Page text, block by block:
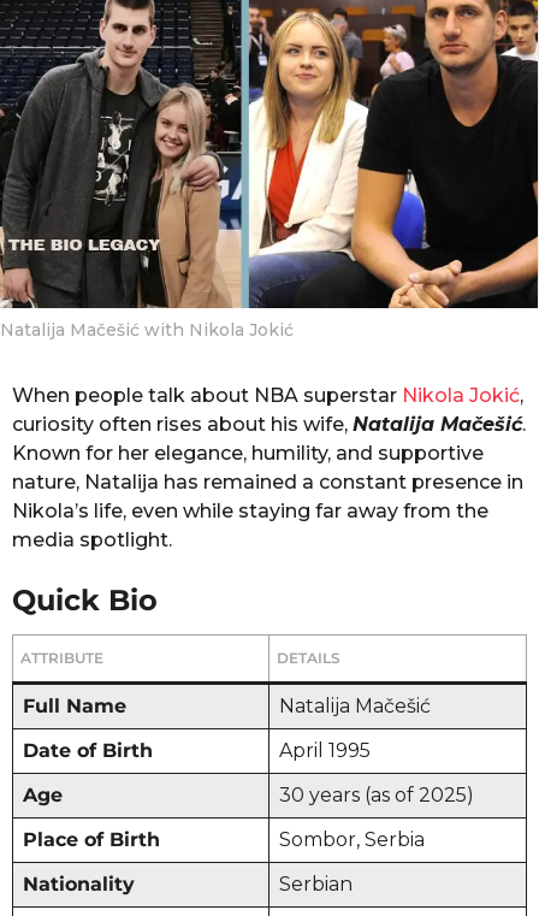
o
n
t
h
s
g
o
o
Natalija Mačešić with Nikola Jokić
When people talk about NBA superstar Nikola Jokić,
curiosity often rises about his wife, Natalija Mačešić.
Known for her elegance, humility, and supportive
nature, Natalija has remained a constant presence in
Nikola’s life, even while staying far away from the
media spotlight.
Quick Bio
ATTRIBUTE DETAILS
Full Name
Natalija Mačešić
Date of Birth
April 1995
Age
30 years (as of 2025)
Place of Birth
Sombor, Serbia
Nationality
Serbian